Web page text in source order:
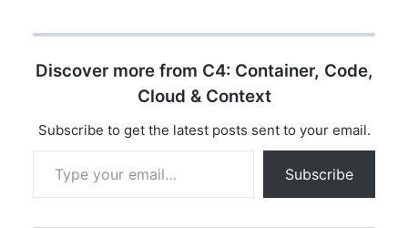
Manufacturing, and it
release of Windows
Server 2008 R2 is now
blessed by engineering
as ready for the…
Discover more from C4: Container, Code,
Cloud & Context
Subscribe to get the latest posts sent to your email.
Type your email…
Subscribe